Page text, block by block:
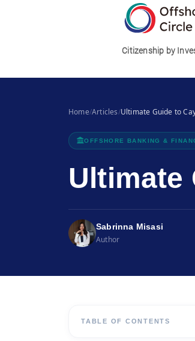
Citizenship by
Home/Articles/Ultimate Guide to
OFFSHORE BANKING &
Ultimate
Sabrinna Misasi
Author
TABLE OF CONTENTS